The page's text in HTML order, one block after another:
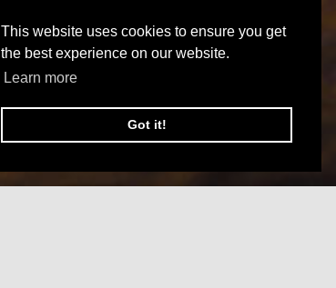
This website uses cookies to ensure you get
the best experience on our website.
Learn more
Got it!